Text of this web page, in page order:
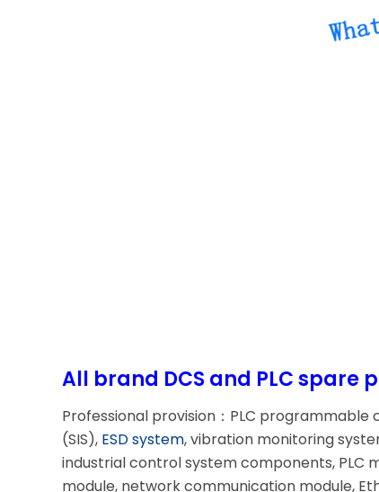
All brand DCS and PLC spare
Professional provision：PLC
(SIS), ESD system, vibration monitoring
industrial control system components, PLC
module, network communication module,